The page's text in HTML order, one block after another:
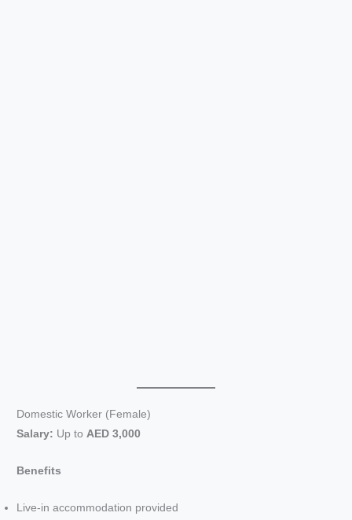
Domestic Worker (Female)
Salary: Up to AED 3,000
Benefits
Live-in accommodation provided